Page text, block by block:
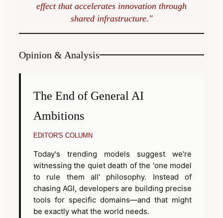
effect that accelerates innovation through
shared infrastructure."
Opinion & Analysis
The End of General AI
Ambitions
EDITOR'S COLUMN
Today's trending models suggest we're
witnessing the quiet death of the 'one model
to rule them all' philosophy. Instead of
chasing AGI, developers are building precise
tools for specific domains—and that might
be exactly what the world needs.